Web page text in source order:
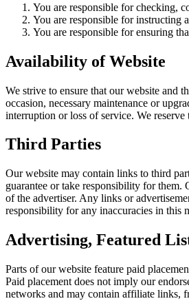
You are responsible for checking,
You are responsible for instructing
You are responsible for ensuring
Availability of Website
We strive to ensure that our website and
occasion, necessary maintenance or
interruption or loss of service. We
Third Parties
Our website may contain links to third
guarantee or take responsibility for them.
of the advertiser. Any links or
responsibility for any inaccuracies in this
Advertising, Featured
Parts of our website feature paid
Paid placement does not imply our
networks and may contain affiliate links,